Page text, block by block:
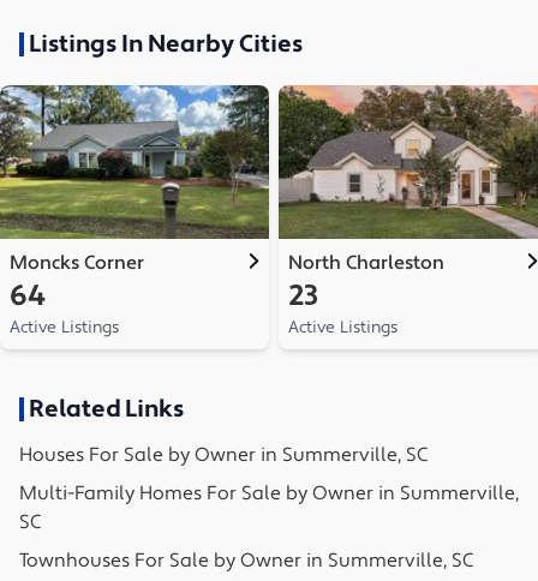
Listings In Nearby Cities
Moncks Corner
64
Active Listings
North Charleston
23
Active Listings
Related Links
Houses For Sale by Owner in Summerville, SC
Multi-Family Homes For Sale by Owner in Summerville,
SC
Townhouses For Sale by Owner in Summerville, SC